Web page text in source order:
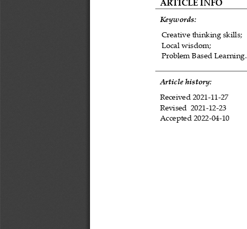
ARTICLE INFO
Keywords:
Creative thinking skills;
Local wisdom;
Problem Based Learning.
Article history:
Received 2021-11-27
Revised 2021-12-23
Accepted 2022-04-10